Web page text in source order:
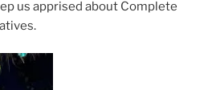
us apprised about Complete